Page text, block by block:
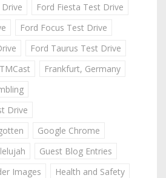
Ford Fiesta Test Drive
Ford Focus Test Drive
Ford Taurus Test Drive
Frankfurt, Germany
Drive
Google Chrome
Guest Blog Entries
Images
Health and Safety